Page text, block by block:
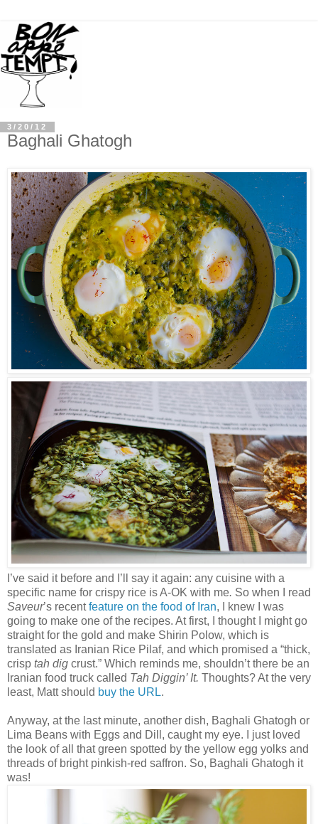
3/20/12
Baghali Ghatogh
I’ve said it before and I’ll say it again: any cuisine with a
specific name for crispy rice is A-OK with me. So when I read
Saveur’s recentfeature on the food of Iran, I knew I was
going to make one of the recipes. At first, I thought I might go
straight for the gold and make Shirin Polow, which is
translated as Iranian Rice Pilaf, and which promised a “thick,
crisp tah dig crust.” Which reminds me, shouldn’t there be an
Iranian food truck called Tah Diggin’ It. Thoughts? At the very
least, Matt should buy the URL.
Anyway, at the last minute, another dish, Baghali Ghatogh or
Lima Beans with Eggs and Dill, caught my eye. I just loved
the look of all that green spotted by the yellow egg yolks and
threads of bright pinkish-red saffron. So, Baghali Ghatogh it
was!